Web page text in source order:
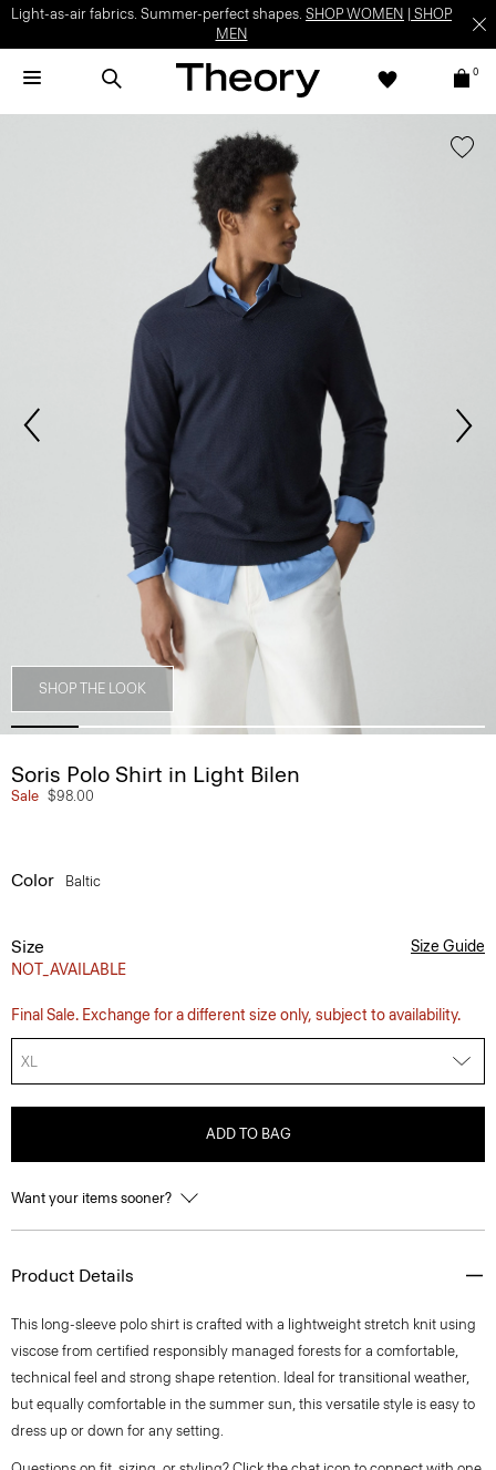
Light-as-air fabrics. Summer-perfect shapes. SHOP WOMEN
SHOP
MEN
0
SHOP THE LOOK
Soris Polo Shirt in Light Bilen
Sale $98.00
Color Baltic
Size
NOT_AVAILABLE
Size Guide
Final Sale. Exchange for a different size only, subject to availability.
XL
ADD TO BAG
Want your items sooner?
Product Details
This long-sleeve polo shirt is crafted with a lightweight stretch knit using
viscose from certified responsibly managed forests for a comfortable,
technical feel and strong shape retention. Ideal for transitional weather,
but equally comfortable in the summer sun, this versatile style is easy to
dress up or down for any setting.